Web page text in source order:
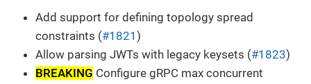
Add support for defining topology spread
constraints (#1821 )
Allow parsing JWTs with legacy keysets (#1823)
BREAKING Configure gRPC max concurrent